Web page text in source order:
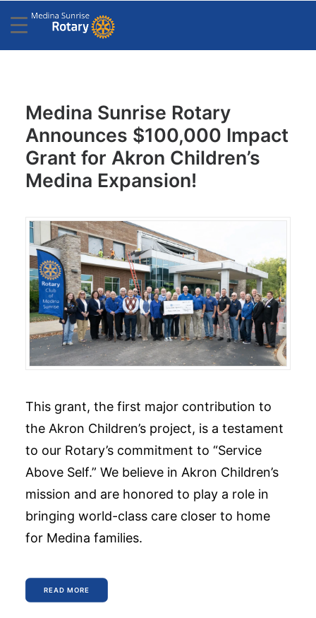
Medina Sunrise Rotary
Announces $100,000 Impact
Grant for Akron Children’s
Medina Expansion!
This grant, the first major contribution to
the Akron Children’s project, is a testament
to our Rotary’s commitment to “Service
Above Self.” We believe in Akron Children’s
mission and are honored to play a role in
bringing world-class care closer to home
for Medina families.
READ MORE